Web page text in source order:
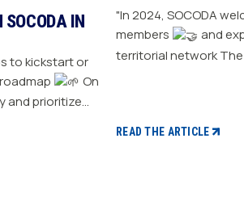
SOCODA IN
to kickstart or
On
for each
"In 2024, SOCODA
members
and
territorial network The Sanitary-
branch continues its
READ THE ARTICLE